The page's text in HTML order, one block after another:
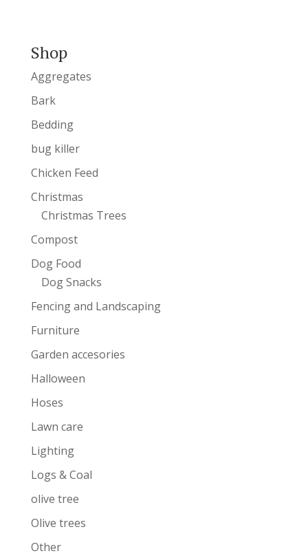
Shop
Aggregates
Bark
Bedding
bug killer
Chicken Feed
Christmas
Christmas Trees
Compost
Dog Food
Dog Snacks
Fencing and Landscaping
Furniture
Garden accesories
Halloween
Hoses
Lawn care
Lighting
Logs & Coal
olive tree
Olive trees
Other